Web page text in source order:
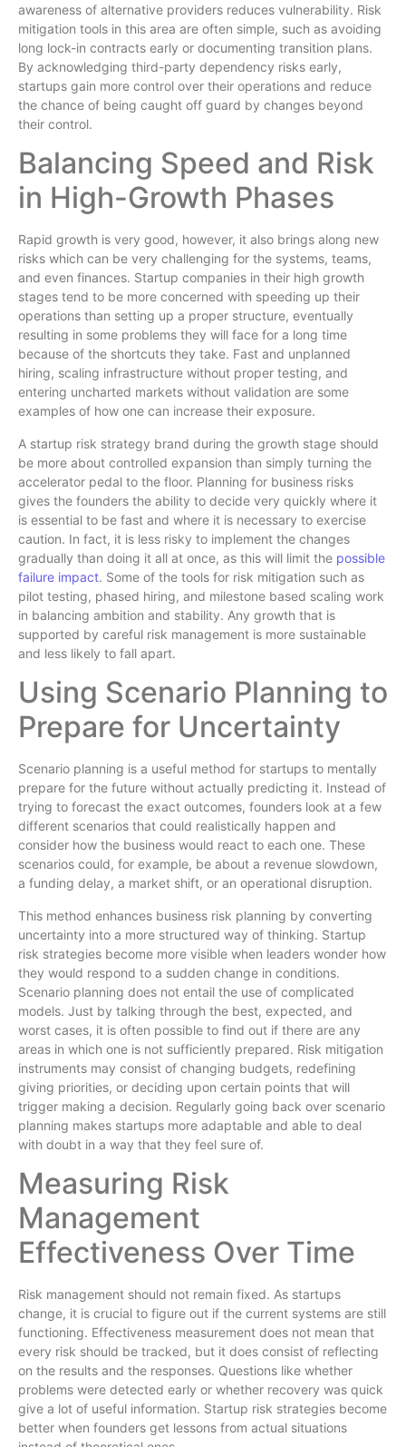
awareness of alternative providers reduces vulnerability. Risk
mitigation tools in this area are often simple, such as avoiding
long lock-in contracts early or documenting transition plans.
By acknowledging third-party dependency risks early,
startups gain more control over their operations and reduce
the chance of being caught off guard by changes beyond
their control.
Balancing Speed and Risk
in High-Growth Phases
Rapid growth is very good, however, it also brings along new
risks which can be very challenging for the systems, teams,
and even finances. Startup companies in their high growth
stages tend to be more concerned with speeding up their
operations than setting up a proper structure, eventually
resulting in some problems they will face for a long time
because of the shortcuts they take. Fast and unplanned
hiring, scaling infrastructure without proper testing, and
entering uncharted markets without validation are some
examples of how one can increase their exposure.
A startup risk strategy brand during the growth stage should
be more about controlled expansion than simply turning the
accelerator pedal to the floor. Planning for business risks
gives the founders the ability to decide very quickly where it
is essential to be fast and where it is necessary to exercise
caution. In fact, it is less risky to implement the changes
gradually than doing it all at once, as this will limit the possible
failure impact. Some of the tools for risk mitigation such as
pilot testing, phased hiring, and milestone based scaling work
in balancing ambition and stability. Any growth that is
supported by careful risk management is more sustainable
and less likely to fall apart.
Using Scenario Planning to
Prepare for Uncertainty
Scenario planning is a useful method for startups to mentally
prepare for the future without actually predicting it. Instead of
trying to forecast the exact outcomes, founders look at a few
different scenarios that could realistically happen and
consider how the business would react to each one. These
scenarios could, for example, be about a revenue slowdown,
a funding delay, a market shift, or an operational disruption.
This method enhances business risk planning by converting
uncertainty into a more structured way of thinking. Startup
risk strategies become more visible when leaders wonder how
they would respond to a sudden change in conditions.
Scenario planning does not entail the use of complicated
models. Just by talking through the best, expected, and
worst cases, it is often possible to find out if there are any
areas in which one is not sufficiently prepared. Risk mitigation
instruments may consist of changing budgets, redefining
giving priorities, or deciding upon certain points that will
trigger making a decision. Regularly going back over scenario
planning makes startups more adaptable and able to deal
with doubt in a way that they feel sure of.
Measuring Risk
Management
Effectiveness Over Time
Risk management should not remain fixed. As startups
change, it is crucial to figure out if the current systems are still
functioning. Effectiveness measurement does not mean that
every risk should be tracked, but it does consist of reflecting
on the results and the responses. Questions like whether
problems were detected early or whether recovery was quick
give a lot of useful information. Startup risk strategies become
better when founders get lessons from actual situations